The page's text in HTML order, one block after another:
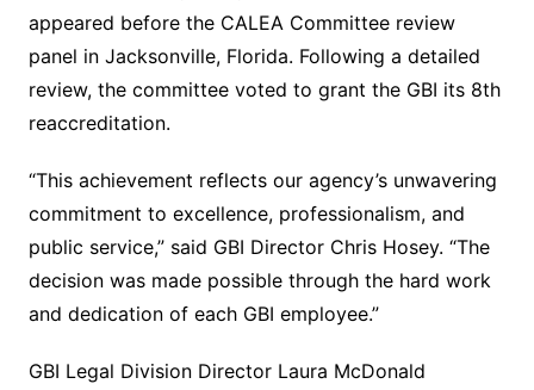
appeared before the CALEA Committee review
panel in Jacksonville, Florida. Following a detailed
review, the committee voted to grant the GBI its 8th
reaccreditation.
“This achievement reflects our agency’s unwavering
commitment to excellence, professionalism, and
public service,” said GBI Director Chris Hosey. “The
decision was made possible through the hard work
and dedication of each GBI employee.”
GBI Legal Division Director Laura McDonald